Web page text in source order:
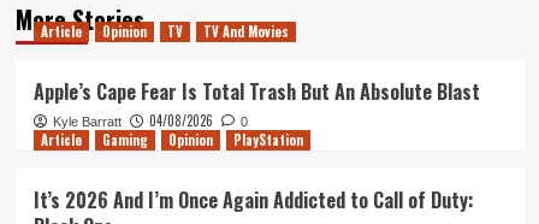
More Stories
Article Opinion TV TV And Movies
Apple’s Cape Fear Is Total Trash But An Absolute Blast
Kyle Barratt 04/08/2026 0
Article Gaming Opinion PlayStation
It’s 2026 And I’m Once Again Addicted to Call of Duty: